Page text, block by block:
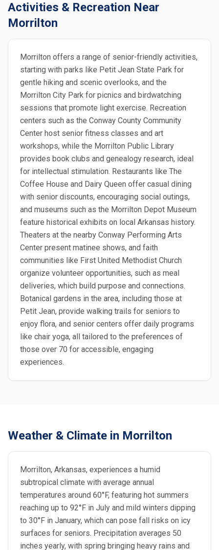
Activities & Recreation Near
Morrilton
Morrilton offers a range of senior-friendly activities,
starting with parks like Petit Jean State Park for
gentle hiking and scenic overlooks, and the
Morrilton City Park for picnics and birdwatching
sessions that promote light exercise. Recreation
centers such as the Conway County Community
Center host senior fitness classes and art
workshops, while the Morrilton Public Library
provides book clubs and genealogy research, ideal
for intellectual stimulation. Restaurants like The
Coffee House and Dairy Queen offer casual dining
with senior discounts, encouraging social outings,
and museums such as the Morrilton Depot Museum
feature historical exhibits on local Arkansas history.
Theaters at the nearby Conway Performing Arts
Center present matinee shows, and faith
communities like First United Methodist Church
organize volunteer opportunities, such as meal
deliveries, which build purpose and connections.
Botanical gardens in the area, including those at
Petit Jean, provide walking trails for seniors to
enjoy flora, and senior centers offer daily programs
like chair yoga, all tailored to the preferences of
those over 70 for accessible, engaging
experiences.
Weather & Climate in Morrilton
Morrilton, Arkansas, experiences a humid
subtropical climate with average annual
temperatures around 60°F, featuring hot summers
reaching up to 92°F in July and mild winters dipping
to 30°F in January, which can pose fall risks on icy
surfaces for seniors. Precipitation averages 50
inches yearly, with spring bringing heavy rains and